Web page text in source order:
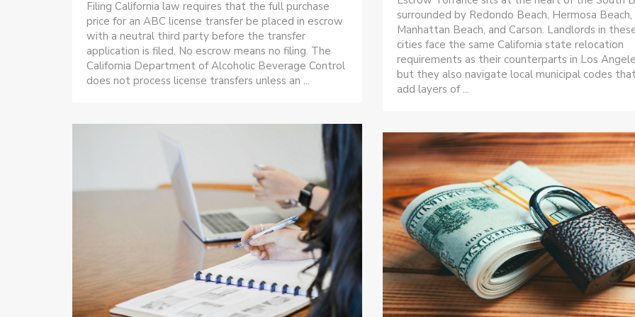
Filing California law requires that the full purchase
price for an ABC license transfer be placed in escrow
with a neutral third party before the transfer
application is filed. No escrow means no filing. The
California Department of Alcoholic Beverage Control
does not process license transfers unless an ...
surrounded by Redondo Beach, Hermosa Beach,
Manhattan Beach, and Carson. Landlords in
cities face the same California state relocation
requirements as their counterparts in Los
but they also navigate local municipal codes
add layers of ...